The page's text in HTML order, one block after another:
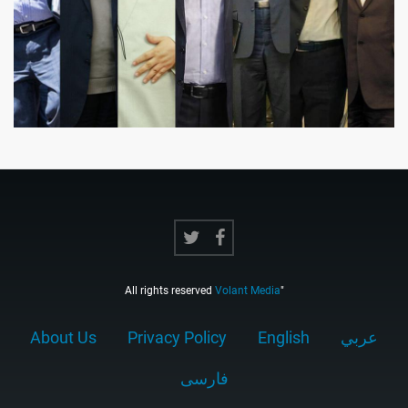
All rights reserved Volant Media"
About Us Privacy Policy English عربي
فارسى